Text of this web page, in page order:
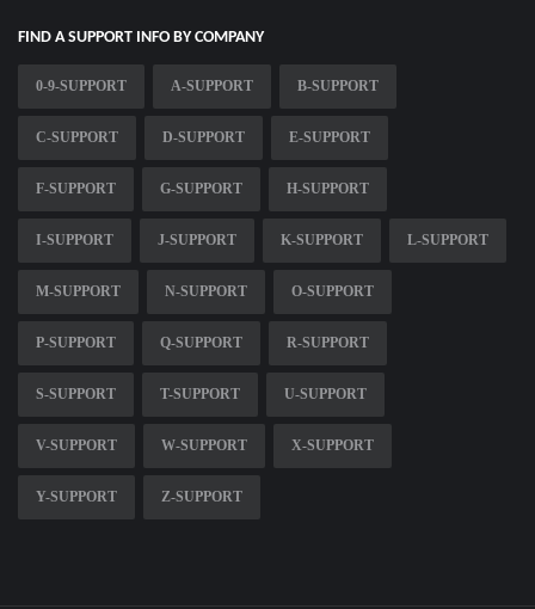
FIND A SUPPORT INFO BY COMPANY
0-9-SUPPORT A-SUPPORT B-SUPPORT
C-SUPPORT D-SUPPORT E-SUPPORT
F-SUPPORT G-SUPPORT H-SUPPORT
I-SUPPORT J-SUPPORT K-SUPPORT L-SUPPORT
M-SUPPORT N-SUPPORT O-SUPPORT
P-SUPPORT Q-SUPPORT R-SUPPORT
S-SUPPORT T-SUPPORT U-SUPPORT
V-SUPPORT W-SUPPORT X-SUPPORT
Y-SUPPORT Z-SUPPORT